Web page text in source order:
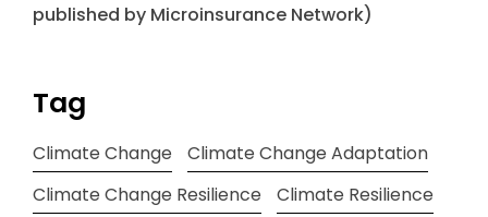
published by Microinsurance Network)
Tag
Climate Change
Climate Change Adaptation
Climate Change Resilience
Climate Resilience